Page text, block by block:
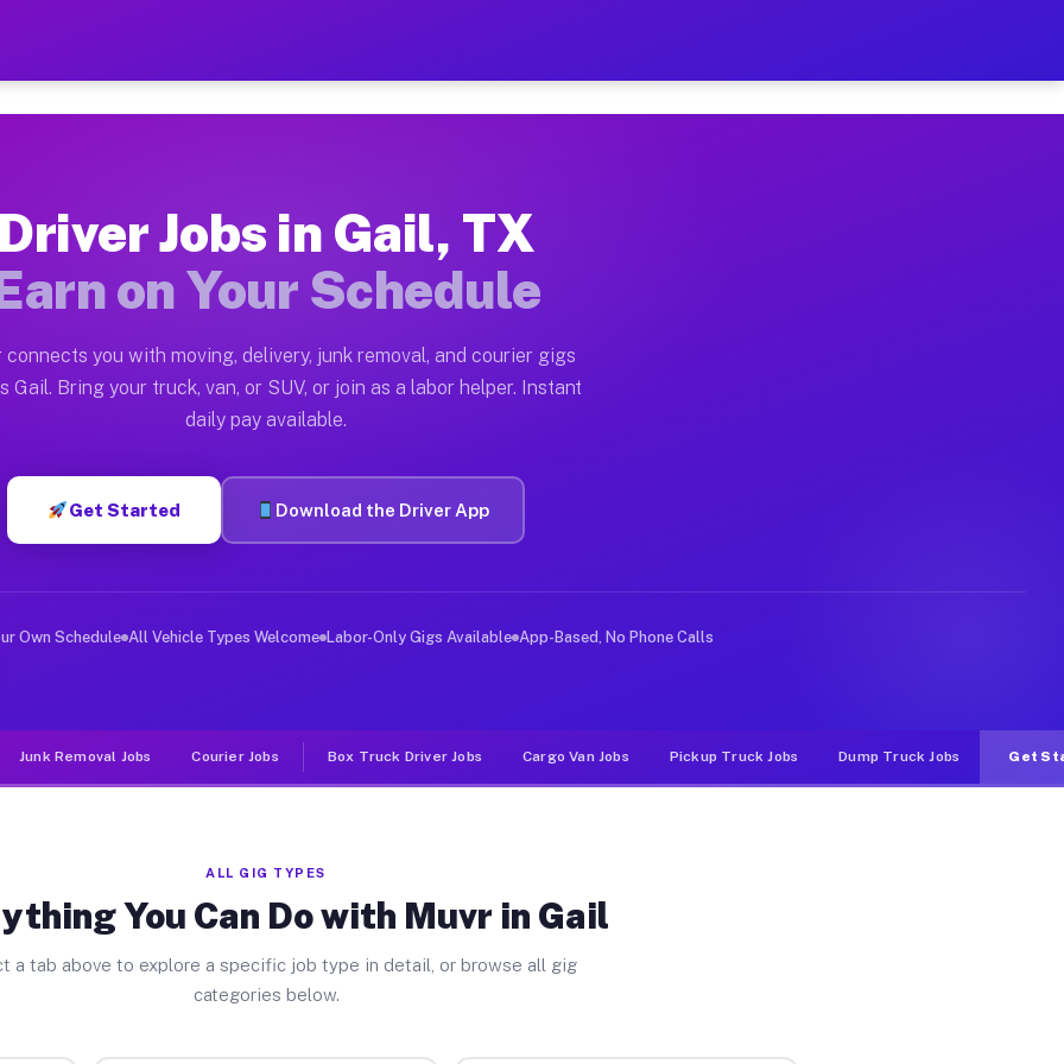
$28 to $42 Per Hour on Your Schedule
Moving gigs include apartment relocations, full home moves, office moves, and emergency
Muvr Platform
TX
on average. Box truck and dump truck operators often earn more due to higher-value moving and
Gail TX
in Gail. Sedans and SUVs can handle courier and light delivery runs throughout the metro area.
Jobs Gail TX
deliver large items in cities like Gail. Unlike rideshare or food delivery apps, gigs on Muvr pay
Driver Jobs in Gail, TX
on Your Schedule
connects you with moving, delivery, junk removal, and courier gigs
Gail. Bring your truck, van, or SUV, or join as a labor helper. Instant
daily pay available.
Get Started Download the Driver App
Own Schedule All Vehicle Types Welcome Labor-Only Gigs Available App-Based, No Phone Calls
Junk Removal Jobs Courier Jobs Box Truck Driver Jobs Cargo Van Jobs Pickup Truck Jobs Dump Truck Jobs Get
ALL GIG TYPES
You Can Do with Muvr in Gail
a tab above to explore a specific job type in detail, or browse all gig
categories below.